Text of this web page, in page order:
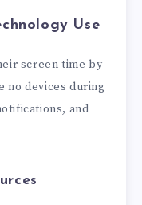
Use
screen time by
devices during
and